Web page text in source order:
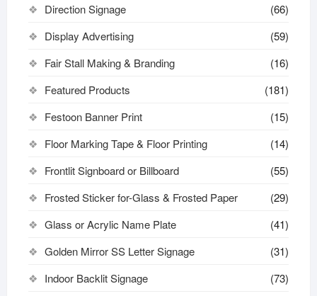
Direction Signage
(66)
Display Advertising
(59)
Fair Stall Making & Branding
(16)
Featured Products
(181)
Festoon Banner Print
(15)
Floor Marking Tape & Floor Printing
(14)
Frontlit Signboard or Billboard
(55)
Frosted Sticker for-Glass & Frosted Paper
(29)
Glass or Acrylic Name Plate
(41)
Golden Mirror SS Letter Signage
(31)
Indoor Backlit Signage
(73)